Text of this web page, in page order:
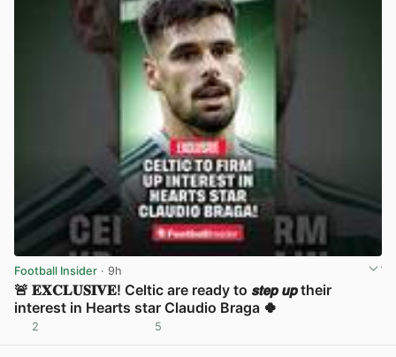
Football Insider · 9h
🚨 𝐄𝐗𝐂𝐋𝐔𝐒𝐈𝐕𝐄! Celtic are ready to 𝙨𝙩𝙚𝙥 𝙪𝙥 their
interest in Hearts star Claudio Braga 🍀
2 5